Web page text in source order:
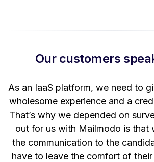
Our customers
As an IaaS platform, we need to
wholesome experience and a
That’s why we depended on
out for us with Mailmodo is that
the communication to the
have to leave the comfort of